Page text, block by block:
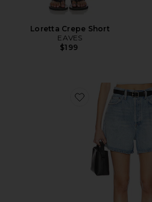
Loretta Crepe Short
EAVES
$199
Favorite Rhoda Short